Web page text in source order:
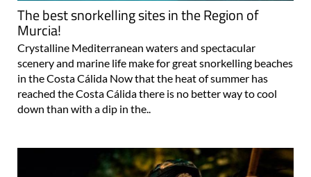
The best snorkelling sites in the Region of
Murcia!
Crystalline Mediterranean waters and spectacular
scenery and marine life make for great snorkelling beaches
in the Costa Cálida Now that the heat of summer has
reached the Costa Cálida there is no better way to cool
down than with a dip in the..